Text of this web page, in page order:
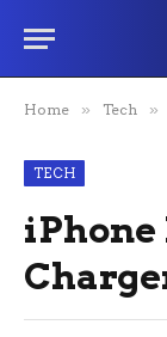
Home » Tech »
TECH